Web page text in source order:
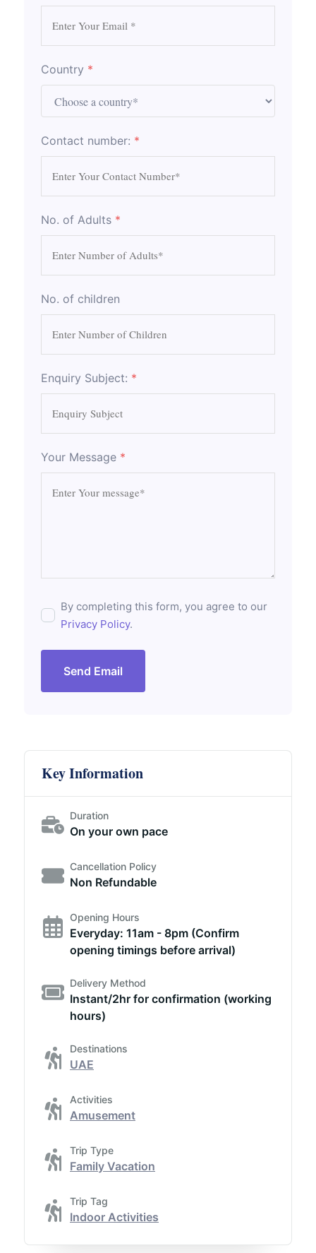
Country *
Contact number: *
No. of Adults *
No. of children
Enquiry Subject: *
Your Message *
By completing this form, you agree to our
Privacy Policy.
Send Email
Key Information
Duration
On your own pace
Cancellation Policy
Non Refundable
Opening Hours
Everyday: 11am - 8pm (Confirm
opening timings before arrival)
Delivery Method
Instant/2hr for confirmation (working
hours)
Destinations
UAE
Activities
Amusement
Trip Type
Family Vacation
Trip Tag
Indoor Activities